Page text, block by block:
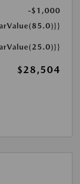
-$1,000
$28,504